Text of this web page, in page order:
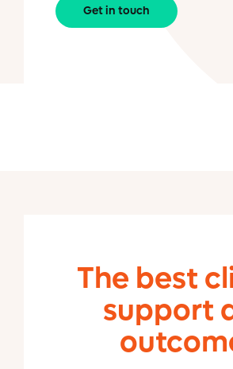
Get in touch
The best
support